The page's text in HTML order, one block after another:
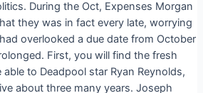
During the Oct, Expenses Morgan
they was in fact every late, worrying
overlooked a due date from October
First, you will find the fresh
able to Deadpool star Ryan Reynolds,
about three many years. Joseph